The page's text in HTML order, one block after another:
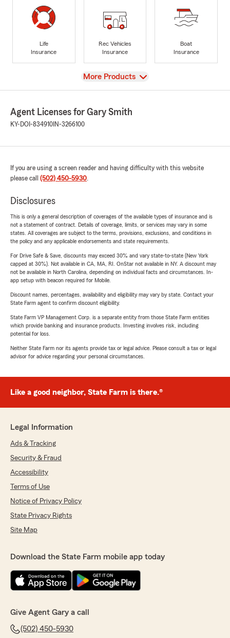
Life
Insurance
Rec Vehicles
Insurance
Boat
Insurance
View
More Products
Agent Licenses for Gary Smith
KY-DOI-834910 IN-3266100
If you are using a screen reader and having difficulty with this website
please call (502) 450-5930.
Disclosures
This is only a general description of coverages of the available types of insurance and is
not a statement of contract. Details of coverage, limits, or services may vary in some
states. All coverages are subject to the terms, provisions, exclusions, and conditions in
the policy and any applicable endorsements and state requirements.
For Drive Safe & Save, discounts may exceed 30% and vary state-to-state (New York
capped at 30%). Not available in CA, MA, RI. OnStar not available in NY. A discount may
not be available in North Carolina, depending on individual facts and circumstances. In-
app setup with beacon required for Mobile.
Discount names, percentages, availability and eligibility may vary by state. Contact your
State Farm agent to confirm discount eligibility.
State Farm VP Management Corp. is a separate entity from those State Farm entities
which provide banking and insurance products. Investing involves risk, including
potential for loss.
Neither State Farm nor its agents provide tax or legal advice. Please consult a tax or legal
advisor for advice regarding your personal circumstances.
Like a good neighbor, State Farm is there.®
Legal Information
Ads & Tracking
Security & Fraud
Accessibility
Terms of Use
Notice of Privacy Policy
State Privacy Rights
Site Map
Download the State Farm mobile app today
Give Agent Gary a call
(502) 450-5930